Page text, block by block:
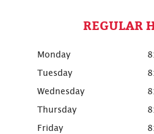
REGULAR
Monday
Tuesday
Wednesday
Thursday
Friday